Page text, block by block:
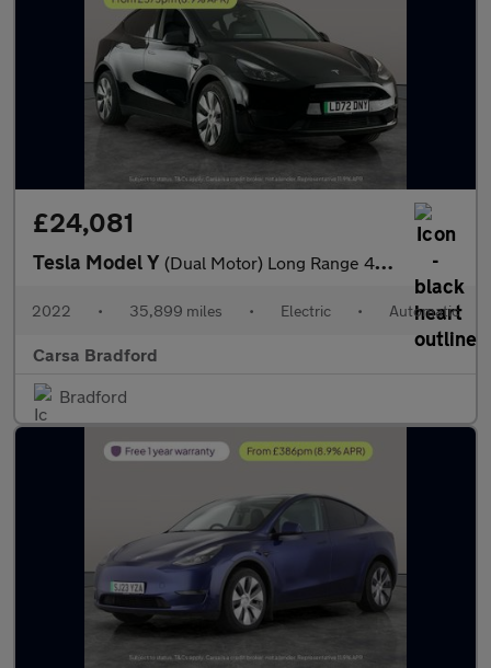
£24,081
Tesla Model Y (Dual Motor) Long Range 4WDE (384 bhp) - HEATED STEERING - WIFI
2022 • 35,899 miles • Electric • Automatic
Carsa Bradford
Bradford